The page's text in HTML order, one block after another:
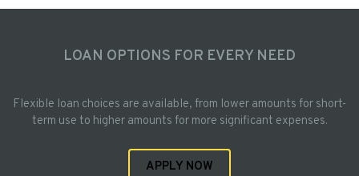
LOAN OPTIONS FOR EVERY NEED
Flexible loan choices are available, from lower amounts for short-
term use to higher amounts for more significant expenses.
APPLY NOW